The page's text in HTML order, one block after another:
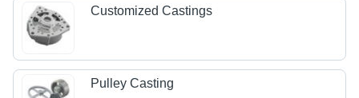
Customized Castings
Pulley Casting